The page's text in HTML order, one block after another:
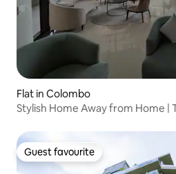
Flat in Colombo
Stylish Home Away from Home |
Guest favourite
Guest favourite